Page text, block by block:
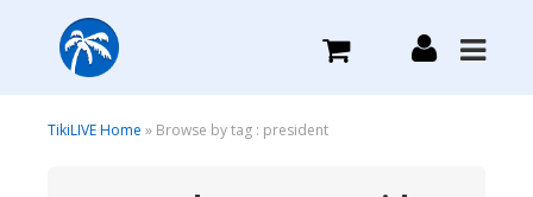
What we do
TikiLIVE Home » Browse by tag : president